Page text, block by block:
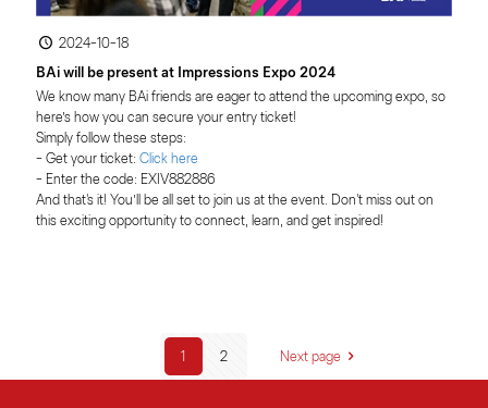
2024-10-18
BAi will be present at Impressions Expo 2024
We know many BAi friends are eager to attend the upcoming expo, so
here’s how you can secure your entry ticket!
Simply follow these steps:
- Get your ticket: Click here
- Enter the code: EXIV882886
And that's it! You’ll be all set to join us at the event. Don't miss out on
this exciting opportunity to connect, learn, and get inspired!
1 2 Next page